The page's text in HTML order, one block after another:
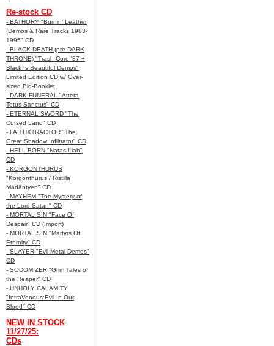
Re-stock CD
- BATHORY "Burnin' Leather
(Demos & Rare Tracks 1983-
1995" CD
- BLACK DEATH (pre-DARK
THRONE) "Trash Core '87 +
Black Is Beautiful Demos"
Limited Edition CD w/ Over-
sized Bio-Booklet
- DARK FUNERAL "Attera
Totus Sanctus" CD
- ETERNAL SWORD "The
Cursed Land" CD
- FAITHXTRACTOR "The
Great Shadow Infiltrator" CD
- HELL-BORN "Natas Liah"
CD
- KORGONTHURUS
"Korgonthurus / Ristillä
Mädäntyen" CD
- MAYHEM "The Mystery of
the Lord Satan" CD
- MORTAL SIN "Face Of
Despair" CD (Import)
- MORTAL SIN "Martyrs Of
Eternity" CD
- SLAYER "Evil Metal Demos"
CD
- SODOMIZER "Grim Tales of
the Reaper" CD
- UNHOLY CALAMITY
"IntraVenous:Evil In Our
Blood" CD
NEW IN STOCK
11/27/25:
CDs